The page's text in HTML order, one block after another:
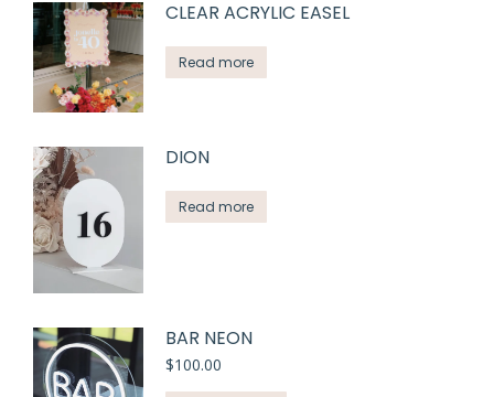
CLEAR ACRYLIC EASEL
Read more
DION
Read more
BAR NEON
$100.00